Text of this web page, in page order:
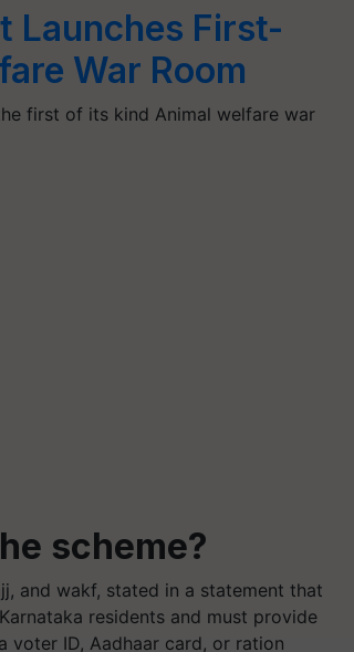
Launches First-
War Room
first of its kind Animal welfare war
scheme?
and wakf, stated in a statement that
residents and must provide
voter ID, Aadhaar card, or ration